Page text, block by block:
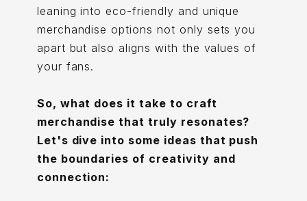
leaning into eco-friendly and unique
merchandise options not only sets you
apart but also aligns with the values of
your fans.
So, what does it take to craft
merchandise that truly resonates?
Let's dive into some ideas that push
the boundaries of creativity and
connection: